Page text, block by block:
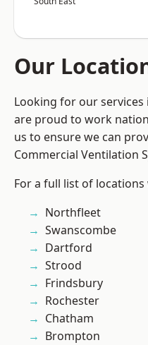
Our
Looking for our services
are proud to work
us to ensure we can
Commercial Ventilation
For a full list of locations
Northfleet
Swanscombe
Dartford
Strood
Frindsbury
Rochester
Chatham
Brompton